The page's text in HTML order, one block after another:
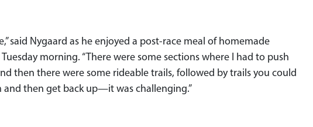
said Nygaard as he enjoyed a post-race meal of homemade
morning. “There were some sections where I had to push
then there were some rideable trails, followed by trails you could
and then get back up—it was challenging.”